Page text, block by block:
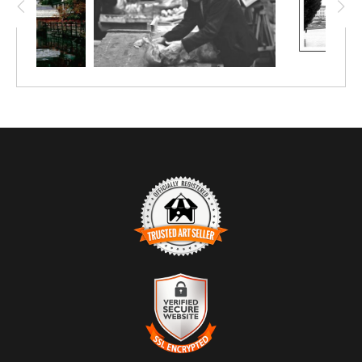
at 12"x8". Upgrade to canvas or metal.
TRUSTED ART SELLER
The presence of this badge signifies that this business has
officially registered with theArt Storefronts Organization
an established track record of selling art.
It also means that buyers can trust that they are buying from a